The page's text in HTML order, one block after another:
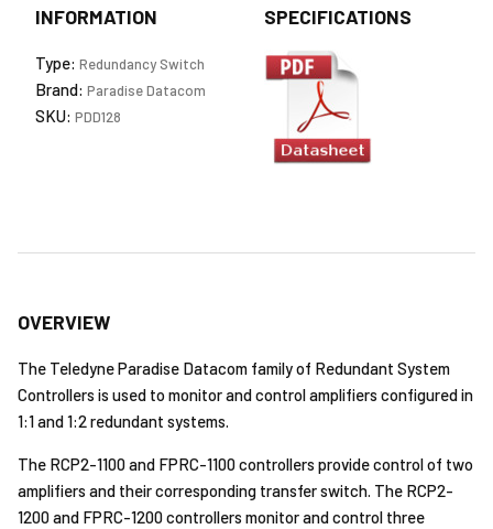
INFORMATION
Type: Redundancy Switch
Brand: Paradise Datacom
SKU: PDD128
SPECIFICATIONS
OVERVIEW
The Teledyne Paradise Datacom family of Redundant System
Controllers is used to monitor and control amplifiers configured in
1:1 and 1:2 redundant systems.
The RCP2-1100 and FPRC-1100 controllers provide control of two
amplifiers and their corresponding transfer switch. The RCP2-
1200 and FPRC-1200 controllers monitor and control three